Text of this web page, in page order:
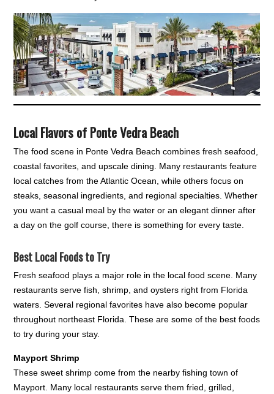
Local Flavors of Ponte Vedra Beach
The food scene in Ponte Vedra Beach combines fresh seafood,
coastal favorites, and upscale dining. Many restaurants feature
local catches from the Atlantic Ocean, while others focus on
steaks, seasonal ingredients, and regional specialties. Whether
you want a casual meal by the water or an elegant dinner after
a day on the golf course, there is something for every taste.
Best Local Foods to Try
Fresh seafood plays a major role in the local food scene. Many
restaurants serve fish, shrimp, and oysters right from Florida
waters. Several regional favorites have also become popular
throughout northeast Florida. These are some of the best foods
to try during your stay.
Mayport Shrimp
These sweet shrimp come from the nearby fishing town of
Mayport. Many local restaurants serve them fried, grilled,